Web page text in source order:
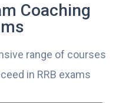
Coaching
range of courses
in RRB exams